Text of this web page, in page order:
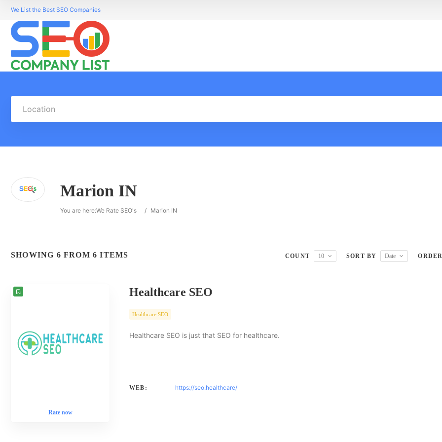
We List the Best SEO Companies
Location
Marion IN
You are here:We Rate SEO's / Marion IN
SHOWING 6 FROM 6 ITEMS COUNT 10 SORT BY Date
Rate now
Healthcare SEO
Healthcare SEO
Healthcare SEO is just that SEO for healthcare.
WEB: https://seo.healthcare/